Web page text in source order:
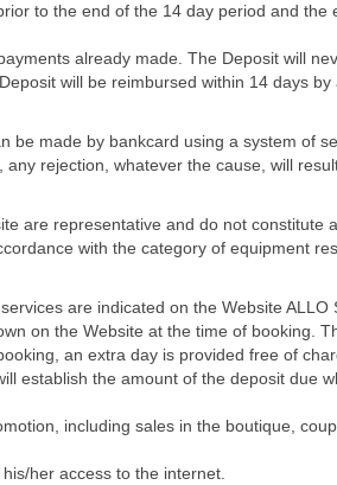
to the end of the 14 day period and
already made. The Deposit will
will be reimbursed within 14 days
be made by bankcard using a system of
rejection, whatever the cause, will
are representative and do not
with the category of equipment
are indicated on the Website
on the Website at the time of booking.
an extra day is provided free of
establish the amount of the deposit due
including sales in the boutique,
her access to the internet.